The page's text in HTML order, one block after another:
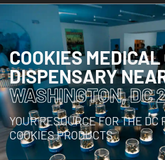
COOKIES
DISPENSARY
WASHINGTON, DC
YOUR RESOURCE FOR THE DC
COOKIES PRODUCTS